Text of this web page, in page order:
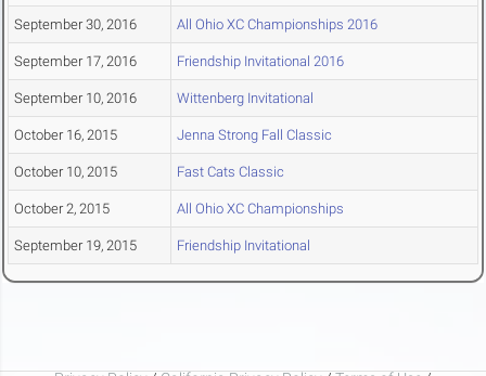
September 30, 2016 All Ohio XC Championships 2016
September 17, 2016 Friendship Invitational 2016
September 10, 2016 Wittenberg Invitational
October 16, 2015 Jenna Strong Fall Classic
October 10, 2015 Fast Cats Classic
October 2, 2015 All Ohio XC Championships
September 19, 2015 Friendship Invitational